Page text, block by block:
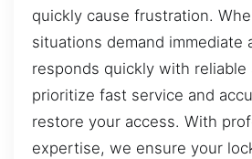
quickly cause frustration.
situations demand immediate
responds quickly with reliable
prioritize fast service and
restore your access. With
expertise, we ensure your